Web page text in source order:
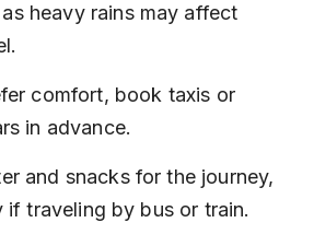
heavy rains may affect
comfort, book taxis or
in advance.
and snacks for the journey,
if traveling by bus or train.